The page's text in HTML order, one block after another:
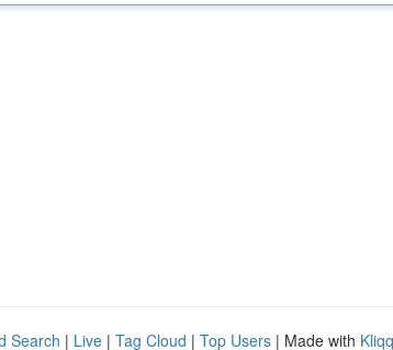
Search | Live | Tag Cloud | Top Users | Made with